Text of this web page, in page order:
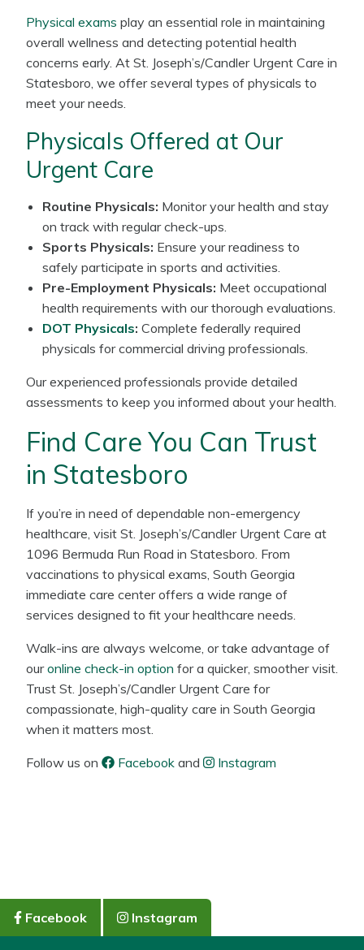
Physical exams play an essential role in maintaining
overall wellness and detecting potential health
concerns early. At St. Joseph’s/Candler Urgent Care in
Statesboro, we offer several types of physicals to
meet your needs.
Physicals Offered at Our
Urgent Care
Routine Physicals: Monitor your health and stay
on track with regular check-ups.
Sports Physicals: Ensure your readiness to
safely participate in sports and activities.
Pre-Employment Physicals: Meet occupational
health requirements with our thorough evaluations.
DOT Physicals: Complete federally required
physicals for commercial driving professionals.
Our experienced professionals provide detailed
assessments to keep you informed about your health.
Find Care You Can Trust
in Statesboro
If you’re in need of dependable non-emergency
healthcare, visit St. Joseph’s/Candler Urgent Care at
1096 Bermuda Run Road in Statesboro. From
vaccinations to physical exams, South Georgia
immediate care center offers a wide range of
services designed to fit your healthcare needs.
Walk-ins are always welcome, or take advantage of
ouronline check-in option for a quicker, smoother visit.
Trust St. Joseph’s/Candler Urgent Care for
compassionate, high-quality care in South Georgia
when it matters most.
Follow us on Facebook and Instagram
Facebook Instagram